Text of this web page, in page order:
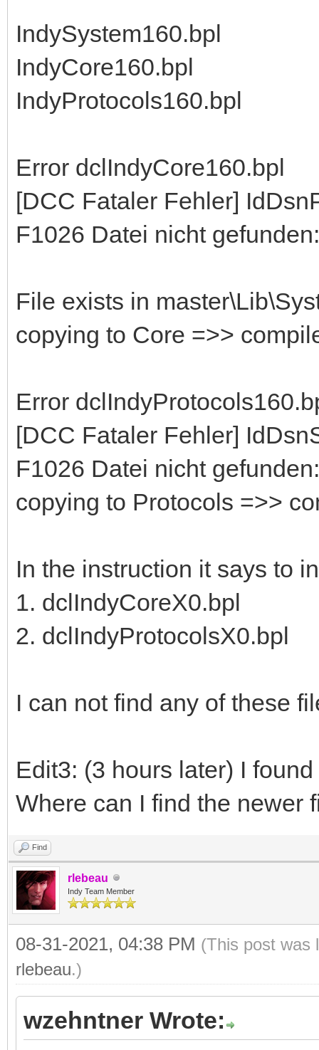
IndySystem160.bpl
IndyCore160.bpl
IndyProtocols160.bpl
Error dclIndyCore160.bpl
[DCC Fataler Fehler]
F1026 Datei nicht
File exists in
copying to Core =>>
Error
[DCC Fataler Fehler]
F1026 Datei nicht
copying to Protocols =>>
In the instruction it says to
1. dclIndyCoreX0.bpl
2. dclIndyProtocolsX0.bpl
I can not find any of these
Edit3: (3 hours later) I
Where can I find the newer
Find
rlebeau
Indy Team Member
08-31-2021, 04:38 PM (This post was
rlebeau.)
wzehntner Wrote: